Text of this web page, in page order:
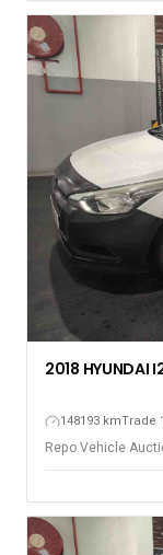
2018 HYUNDAI
148193 kmTrade
Repo Vehicle
Elizabeth